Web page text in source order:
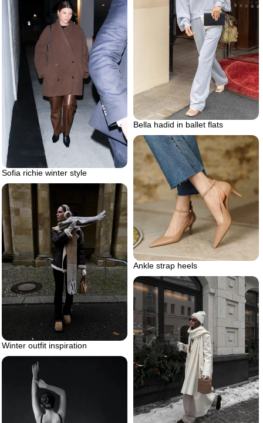
Bella hadid in ballet flats
Sofia richie winter style
Ankle strap heels
Winter outfit inspiration